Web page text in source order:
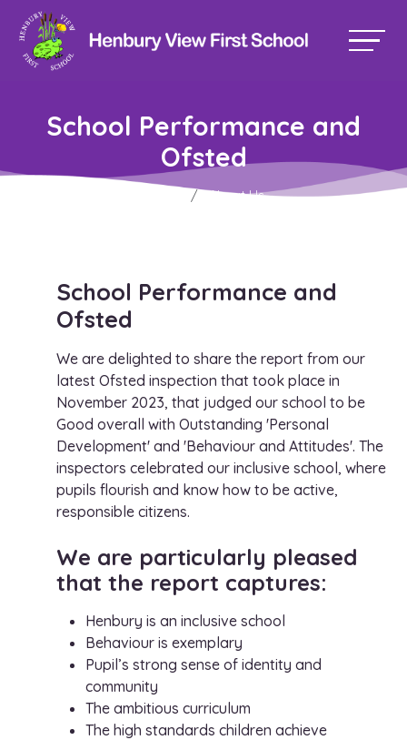
School Performance and
Ofsted
About Us
School Performance and
Ofsted
We are delighted to share the report from our
latest Ofsted inspection that took place in
November 2023, that judged our school to be
Good overall with Outstanding 'Personal
Development' and 'Behaviour and Attitudes'. The
inspectors celebrated our inclusive school, where
pupils flourish and know how to be active,
responsible citizens.
We are particularly pleased
that the report captures:
Henbury is an inclusive school
Behaviour is exemplary
Pupil’s strong sense of identity and
community
The ambitious curriculum
The high standards children achieve